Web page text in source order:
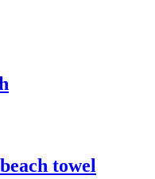
towel